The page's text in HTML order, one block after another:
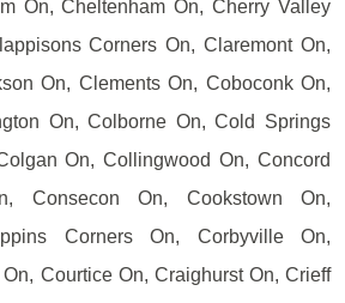
On, Cheltenham On, Cherry Valley
Corners On, Claremont On,
On, Clements On, Coboconk On,
On, Colborne On, Cold Springs
On, Collingwood On, Concord
Consecon On, Cookstown On,
Corners On, Corbyville On,
Courtice On, Craighurst On, Crieff